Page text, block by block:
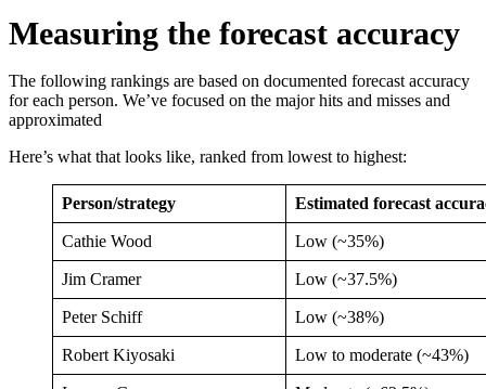
Measuring the forecast accuracy
The following rankings are based on documented forecast accuracy
for each person. We’ve focused on the major hits and misses and
approximated
Here’s what that looks like, ranked from lowest to highest:
Person/strategy Estimated forecast
Cathie Wood Low (~35%)
Jim Cramer Low (~37.5%)
Peter Schiff Low (~38%)
Robert Kiyosaki Low to moderate (~43%)